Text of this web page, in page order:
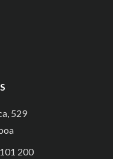
529
200